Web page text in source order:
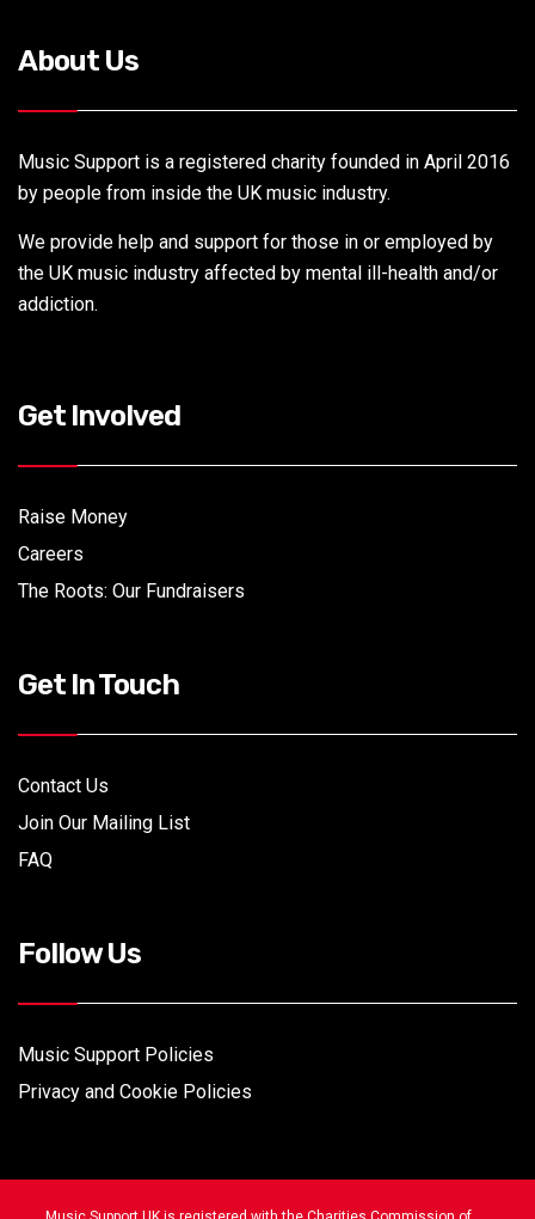
About Us
Music Support is a registered charity founded in April 2016
by people from inside the UK music industry.
We provide help and support for those in or employed by
the UK music industry affected by mental ill-health and/or
addiction.
Get Involved
Raise Money
Careers
The Roots: Our Fundraisers
Get In Touch
Contact Us
Join Our Mailing List
FAQ
Follow Us
Music Support Policies
Privacy and Cookie Policies